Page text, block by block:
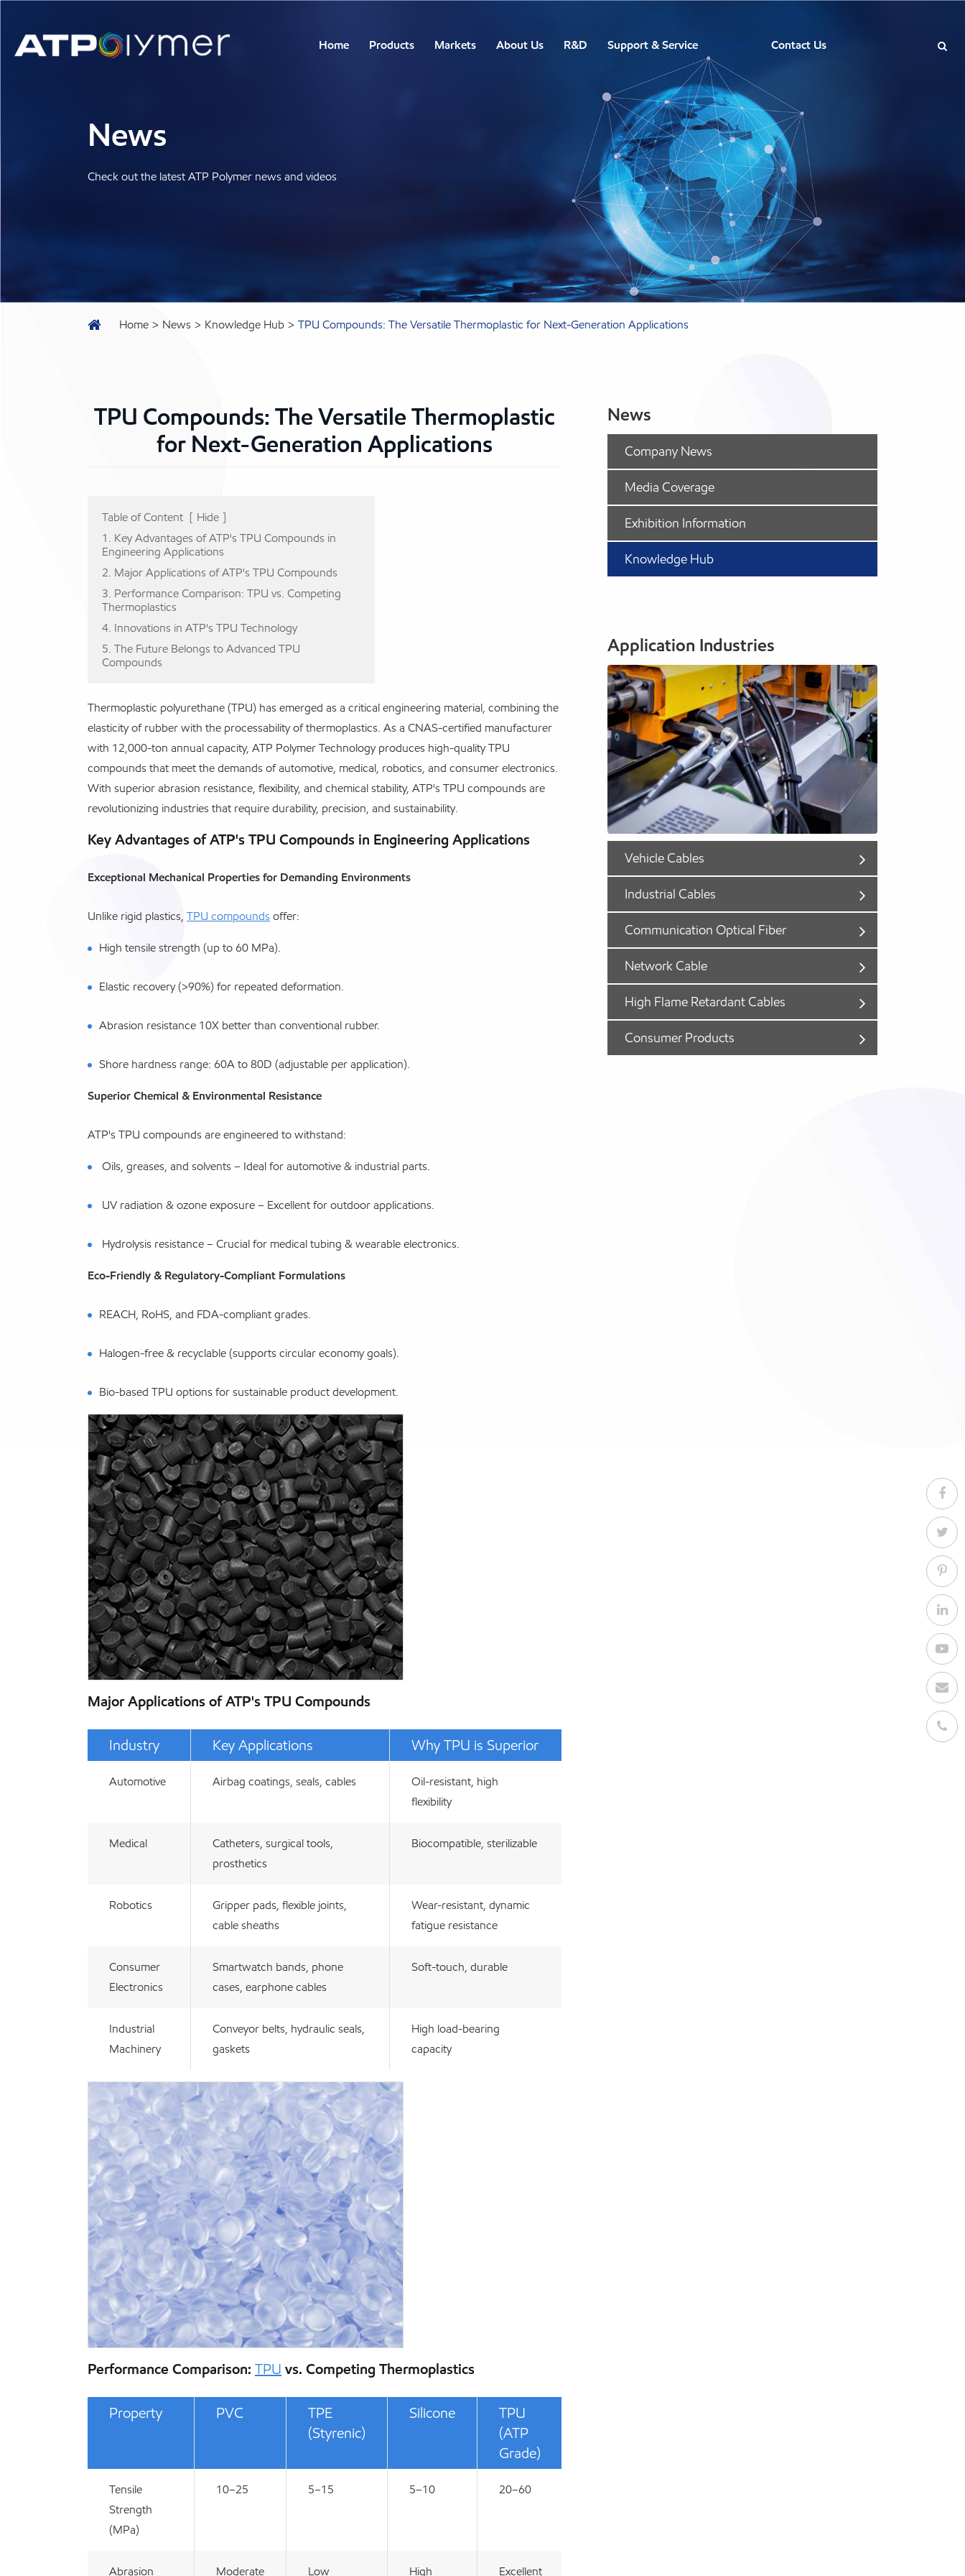
Home Products Markets About Us R&D Support & Service News Contact Us
News
Check out the latest ATP Polymer news and videos
Home News Knowledge Hub TPU Compounds: The Versatile Thermoplastic for Next-Generation Applications
TPU Compounds: The Versatile Thermoplastic
for Next-Generation Applications
Table of Content [ Hide ]
1. Key Advantages of ATP's TPU Compounds in
Engineering Applications
2. Major Applications of ATP's TPU Compounds
3. Performance Comparison: TPU vs. Competing
Thermoplastics
4. Innovations in ATP's TPU Technology
5. The Future Belongs to Advanced TPU
Compounds
Thermoplastic polyurethane (TPU) has emerged as a critical engineering material, combining the
elasticity of rubber with the processability of thermoplastics. As a CNAS-certified manufacturer
with 12,000-ton annual capacity, ATP Polymer Technology produces high-quality TPU
compounds that meet the demands of automotive, medical, robotics, and consumer electronics.
With superior abrasion resistance, flexibility, and chemical stability, ATP's TPU compounds are
revolutionizing industries that require durability, precision, and sustainability.
Key Advantages of ATP's TPU Compounds in Engineering Applications
Exceptional Mechanical Properties for Demanding Environments
Unlike rigid plastics, TPU compounds offer:
High tensile strength (up to 60 MPa).
Elastic recovery (>90%) for repeated deformation.
Abrasion resistance 10X better than conventional rubber.
Shore hardness range: 60A to 80D (adjustable per application).
Superior Chemical & Environmental Resistance
ATP's TPU compounds are engineered to withstand:
Oils, greases, and solvents – Ideal for automotive & industrial parts.
UV radiation & ozone exposure – Excellent for outdoor applications.
Hydrolysis resistance – Crucial for medical tubing & wearable electronics.
Eco-Friendly & Regulatory-Compliant Formulations
REACH, RoHS, and FDA-compliant grades.
Halogen-free & recyclable (supports circular economy goals).
Bio-based TPU options for sustainable product development.
Major Applications of ATP's TPU Compounds
Industry Key Applications Why TPU is Superior
Automotive Airbag coatings, seals, cables
Oil-resistant, high
flexibility
Medical
Catheters, surgical tools,
prosthetics
Biocompatible, sterilizable
Robotics
Gripper pads, flexible joints,
cable sheaths
Wear-resistant, dynamic
fatigue resistance
Consumer
Electronics
Smartwatch bands, phone
cases, earphone cables
Soft-touch, durable
Industrial
Machinery
Conveyor belts, hydraulic seals,
gaskets
High load-bearing
capacity
Performance Comparison: TPU vs. Competing Thermoplastics
Property PVC
TPE
(Styrenic)
Silicone
TPU
(ATP
Grade)
Tensile
Strength
(MPa)
10–25 5–15 5–10 20–60
Abrasion Moderate Low High Excellent
News
Company News
Media Coverage
Exhibition Information
Knowledge Hub
Application Industries
Vehicle Cables
Industrial Cables
Communication Optical Fiber
Network Cable
High Flame Retardant Cables
Consumer Products